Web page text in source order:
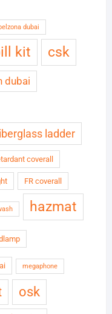
dubai
kit csk
dubai
ladder
coverall
FR coverall
hazmat
megaphone
osk